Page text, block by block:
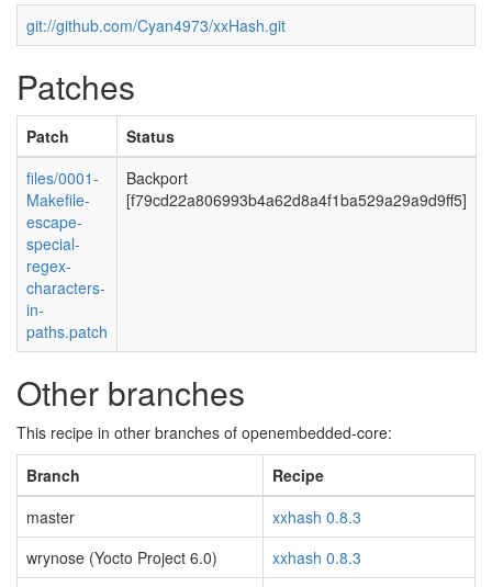
git://github.com/Cyan4973/xxHash.git
Patches
Patch
Status
files/0001-
Makefile-
escape-
special-
regex-
characters-
in-
paths.patch
Backport
[f79cd22a806993b4a62d8a4f1ba529a29a9d9ff5]
Other branches
This recipe in other branches of openembedded-core:
Branch
Recipe
master
xxhash 0.8.3
wrynose (Yocto Project 6.0)
xxhash 0.8.3